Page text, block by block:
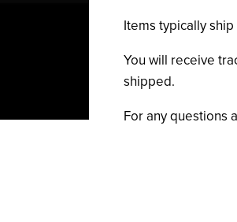
Items typically
You will receive
shipped.
For any questions